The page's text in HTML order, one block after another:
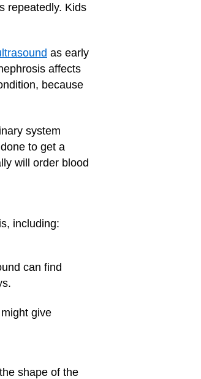
repeatedly. Kids
as early
affects
because
system
to get a
will order blood
including:
can find
give
shape of the